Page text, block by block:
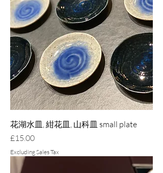
花湖水皿, 紺花皿, 山科皿 small plate
Price
£15.00
Excluding Sales Tax